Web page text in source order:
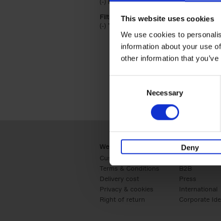
This website uses cookies
We use cookies to
information about your use
other information that
Necessary
Deny
Filter by categories lannoo int:
(-) Remove Travel & Lifestyle filter
Travel & Lifestyle
Webshop
Customer service
Terms & Conditions
Delivery cost
Privacy & cookies
Right of return
Business
B2B
Press
International
Corporate